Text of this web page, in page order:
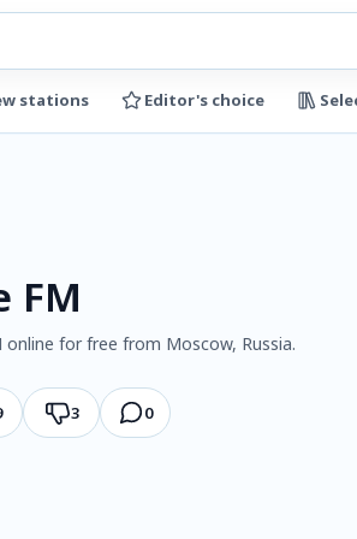
stations Editor's choice
FM
for free from Moscow, Russia.
3 0